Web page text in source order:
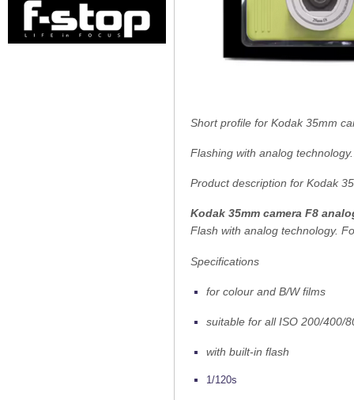
Short profile for Kodak 35mm
Flashing with analog
Product description for Kodak
Kodak 35mm camera F8
Flash with analog technology.
Specifications
for colour and B/W films
suitable for all ISO 200/400/
with built-in flash
1/120s